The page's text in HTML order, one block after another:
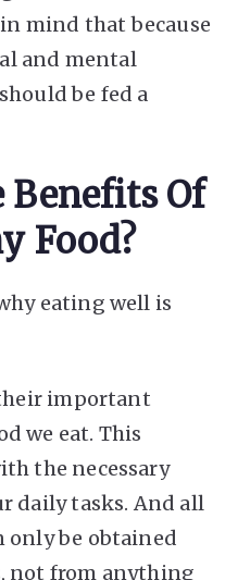
mind that because
and mental
be fed a
Benefits Of
Food?
eating well is
important
we eat. This
the necessary
daily tasks. And all
only be obtained
not from anything